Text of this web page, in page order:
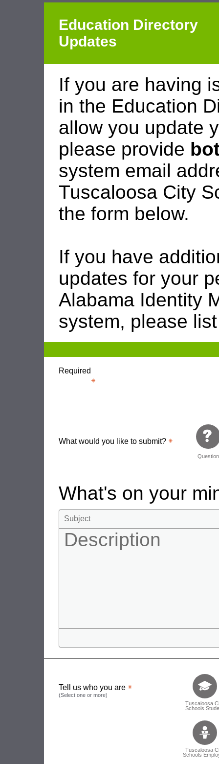
Education Directory
Updates
If you are having
in the Education
allow you update
please provide
system email
Tuscaloosa City
the form below.
If you have
updates for your
Alabama Identity
system, please
Required
What would you like to submit?
Question
What's on your
Tell us who you are
(Select one or more)
Tell us
Tuscaloosa
Schools
Tuscaloosa
Schools